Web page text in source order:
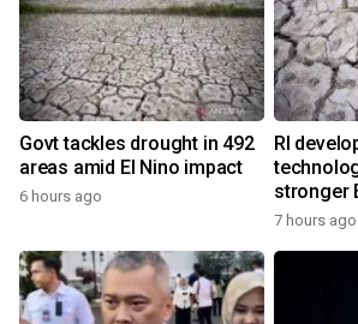
Govt tackles drought in 492
areas amid El Nino impact
6 hours ago
RI
stronger
7 hours ago